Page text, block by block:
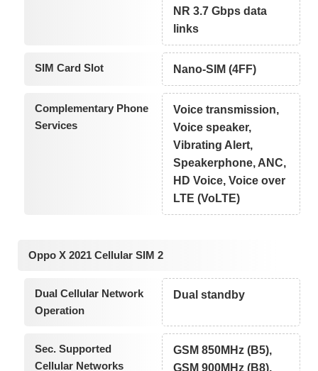
NR 3.7 Gbps data
links
SIM Card Slot Nano-SIM (4FF)
Complementary Phone
Services
Voice transmission,
Voice speaker,
Vibrating Alert,
Speakerphone, ANC,
HD Voice, Voice over
LTE (VoLTE)
Oppo X 2021 Cellular SIM 2
Dual Cellular Network
Operation
Dual standby
Sec. Supported
Cellular Networks
GSM 850MHz (B5),
GSM 900MHz (B8),